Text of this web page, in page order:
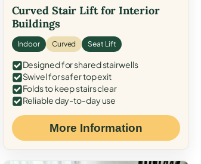
Curved Stair Lift for Interior
Buildings
Indoor Curved Seat Lift
Designed for shared stairwells
Swivel for safer top exit
Folds to keep stairs clear
Reliable day-to-day use
More Information